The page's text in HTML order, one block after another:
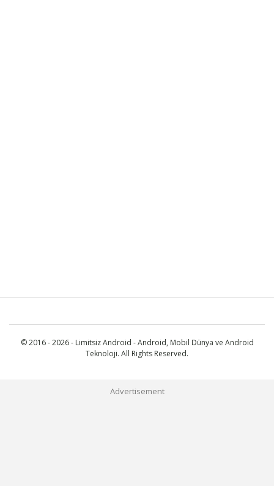
© 2016 - 2026 - Limitsiz Android - Android, Mobil Dünya ve Android
Teknoloji. All Rights Reserved.
Advertisement